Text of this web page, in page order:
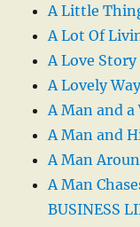
A Little
A Lot Of
A Love Story
A Lovely
A Man and a
A Man and
A Man
A Man
BUSINESS